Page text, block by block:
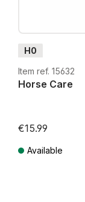
H0
Item ref. 15632
Horse Care
€15.99
Available